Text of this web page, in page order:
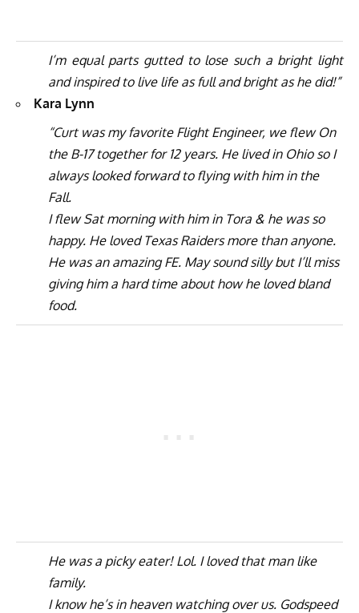
I’m equal parts gutted to lose such a bright light
and inspired to live life as full and bright as he did!”
Kara Lynn
“Curt was my favorite Flight Engineer, we flew On
the B-17 together for 12 years. He lived in Ohio so I
always looked forward to flying with him in the
Fall.
I flew Sat morning with him in Tora & he was so
happy. He loved Texas Raiders more than anyone.
He was an amazing FE. May sound silly but I’ll miss
giving him a hard time about how he loved bland
food.
He was a picky eater! Lol. I loved that man like
family.
I know he’s in heaven watching over us. Godspeed